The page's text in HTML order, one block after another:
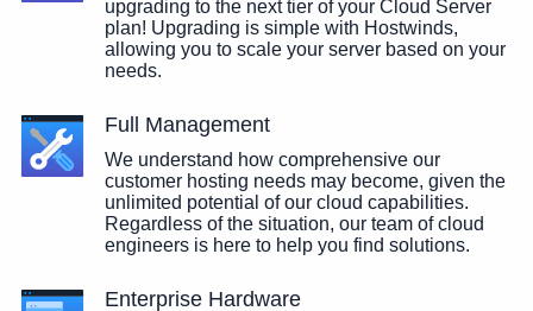
upgrading to the next tier of your Cloud Server
plan! Upgrading is simple with Hostwinds,
allowing you to scale your server based on your
needs.
Full Management
We understand how comprehensive our
customer hosting needs may become, given the
unlimited potential of our cloud capabilities.
Regardless of the situation, our team of cloud
engineers is here to help you find solutions.
Enterprise Hardware